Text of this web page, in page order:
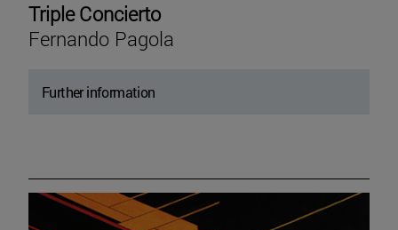
Triple Concierto
Fernando Pagola
Further information